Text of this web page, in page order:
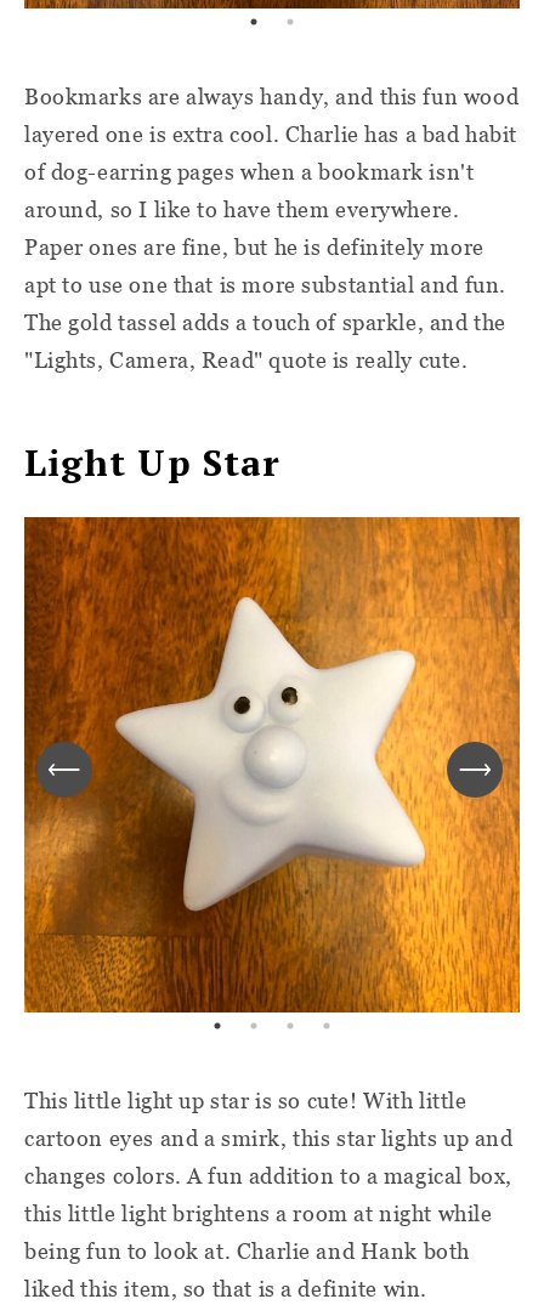
Bookmarks are always handy, and this fun wood
layered one is extra cool. Charlie has a bad habit
of dog-earring pages when a bookmark isn't
around, so I like to have them everywhere.
Paper ones are fine, but he is definitely more
apt to use one that is more substantial and fun.
The gold tassel adds a touch of sparkle, and the
"Lights, Camera, Read" quote is really cute.
Light Up Star
This little light up star is so cute! With little
cartoon eyes and a smirk, this star lights up and
changes colors. A fun addition to a magical box,
this little light brightens a room at night while
being fun to look at. Charlie and Hank both
liked this item, so that is a definite win.